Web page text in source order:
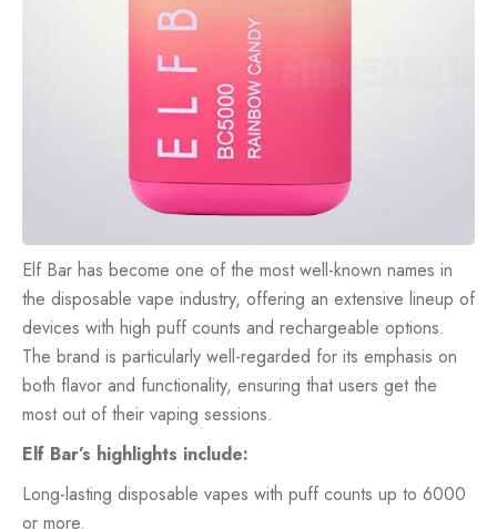
Elf Bar has become one of the most well-known names in
the disposable vape industry, offering an extensive lineup of
devices with high puff counts and rechargeable options.
The brand is particularly well-regarded for its emphasis on
both flavor and functionality, ensuring that users get the
most out of their vaping sessions.
Elf Bar’s highlights include:
Long-lasting disposable vapes with puff counts up to 6000
or more.